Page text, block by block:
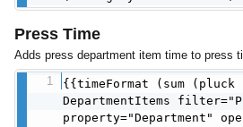
Press Time
Adds press department item time to press
{{timeFormat (sum (pluck
DepartmentItems
property="Department"